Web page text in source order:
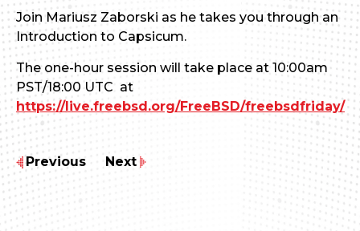
Join Mariusz Zaborski as he takes you through an
Introduction to Capsicum.
The one-hour session will take place at 10:00am
PST/18:00 UTC at
https://live.freebsd.org/FreeBSD/freebsdfriday/
Previous Next